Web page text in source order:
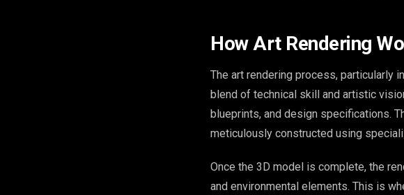
How Art Rendering
The art rendering process, particularly
blend of technical skill and artistic
blueprints, and design specifications.
meticulously constructed using
Once the 3D model is complete, the
and environmental elements. This is